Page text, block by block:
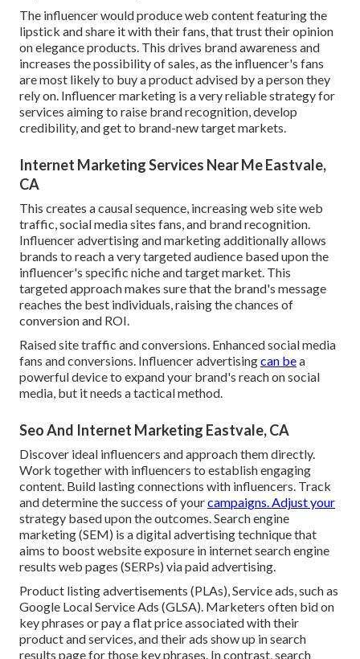
The influencer would produce web content featuring the
lipstick and share it with their fans, that trust their opinion
on elegance products. This drives brand awareness and
increases the possibility of sales, as the influencer's fans
are most likely to buy a product advised by a person they
rely on. Influencer marketing is a very reliable strategy for
services aiming to raise brand recognition, develop
credibility, and get to brand-new target markets.
Internet Marketing Services Near Me Eastvale,
CA
This creates a causal sequence, increasing web site web
traffic, social media sites fans, and brand recognition.
Influencer advertising and marketing additionally allows
brands to reach a very targeted audience based upon the
influencer's specific niche and target market. This
targeted approach makes sure that the brand's message
reaches the best individuals, raising the chances of
conversion and ROI.
Raised site traffic and conversions. Enhanced social media
fans and conversions. Influencer advertisingcan bea
powerful device to expand your brand's reach on social
media, but it needs a tactical method.
Seo And Internet Marketing Eastvale, CA
Discover ideal influencers and approach them directly.
Work together with influencers to establish engaging
content. Build lasting connections with influencers. Track
and determine the success of yourcampaigns. Adjust your
strategy based upon the outcomes. Search engine
marketing (SEM) is a digital advertising technique that
aims to boost website exposure in internet search engine
results web pages (SERPs) via paid advertising.
Product listing advertisements (PLAs), Service ads, such as
Google Local Service Ads (GLSA). Marketers often bid on
key phrases or pay a flat price associated with their
product and services, and their ads show up in search
results page for those key phrases. In contrast, search